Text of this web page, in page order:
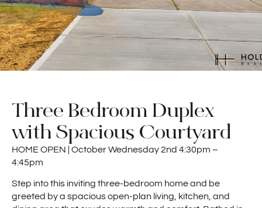
Three Bedroom Duplex
with Spacious Courtyard
HOME OPEN | October Wednesday 2nd 4:30pm –
4:45pm
Step into this inviting three-bedroom home and be
greeted by a spacious open-plan living, kitchen, and